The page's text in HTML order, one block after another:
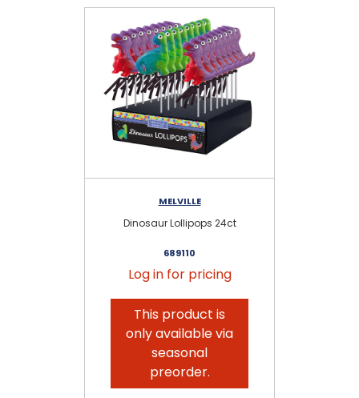
MELVILLE
Dinosaur Lollipops 24ct
689110
Log in for pricing
This product is
only available via
seasonal
preorder.